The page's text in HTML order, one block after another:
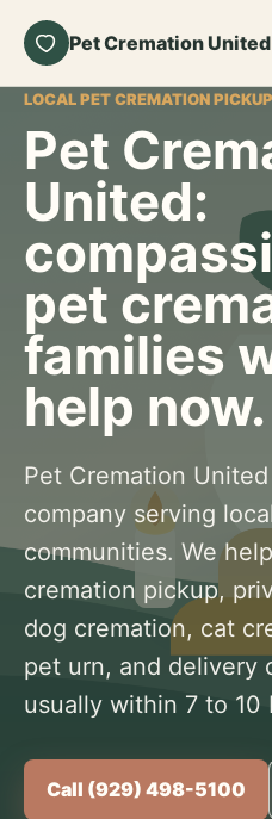
Pet Cremation United
LOCAL PET CREMATION
Pet
United:
pet
families
help now.
Pet Cremation
company serving
communities. We
cremation pickup,
dog cremation, cat
pet urn, and delivery
usually within 7 to 10
Call (929) 498-5100